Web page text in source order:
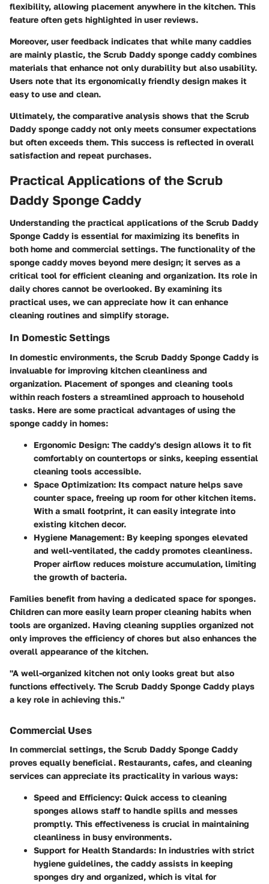
flexibility, allowing placement anywhere in the kitchen. This
feature often gets highlighted in user reviews.
Moreover, user feedback indicates that while many caddies
are mainly plastic, the Scrub Daddy sponge caddy combines
materials that enhance not only durability but also usability.
Users note that its ergonomically friendly design makes it
easy to use and clean.
Ultimately, the comparative analysis shows that the Scrub
Daddy sponge caddy not only meets consumer expectations
but often exceeds them. This success is reflected in overall
satisfaction and repeat purchases.
Practical Applications of the Scrub
Daddy Sponge Caddy
Understanding the practical applications of the Scrub Daddy
Sponge Caddy is essential for maximizing its benefits in
both home and commercial settings. The functionality of the
sponge caddy moves beyond mere design; it serves as a
critical tool for efficient cleaning and organization. Its role in
daily chores cannot be overlooked. By examining its
practical uses, we can appreciate how it can enhance
cleaning routines and simplify storage.
In Domestic Settings
In domestic environments, the Scrub Daddy Sponge Caddy is
invaluable for improving kitchen cleanliness and
organization. Placement of sponges and cleaning tools
within reach fosters a streamlined approach to household
tasks. Here are some practical advantages of using the
sponge caddy in homes:
Ergonomic Design: The caddy's design allows it to fit
comfortably on countertops or sinks, keeping essential
cleaning tools accessible.
Space Optimization: Its compact nature helps save
counter space, freeing up room for other kitchen items.
With a small footprint, it can easily integrate into
existing kitchen decor.
Hygiene Management: By keeping sponges elevated
and well-ventilated, the caddy promotes cleanliness.
Proper airflow reduces moisture accumulation, limiting
the growth of bacteria.
Families benefit from having a dedicated space for sponges.
Children can more easily learn proper cleaning habits when
tools are organized. Having cleaning supplies organized not
only improves the efficiency of chores but also enhances the
overall appearance of the kitchen.
"A well-organized kitchen not only looks great but also
functions effectively. The Scrub Daddy Sponge Caddy plays
a key role in achieving this."
Commercial Uses
In commercial settings, the Scrub Daddy Sponge Caddy
proves equally beneficial. Restaurants, cafes, and cleaning
services can appreciate its practicality in various ways:
Speed and Efficiency: Quick access to cleaning
sponges allows staff to handle spills and messes
promptly. This effectiveness is crucial in maintaining
cleanliness in busy environments.
Support for Health Standards: In industries with strict
hygiene guidelines, the caddy assists in keeping
sponges dry and organized, which is vital for